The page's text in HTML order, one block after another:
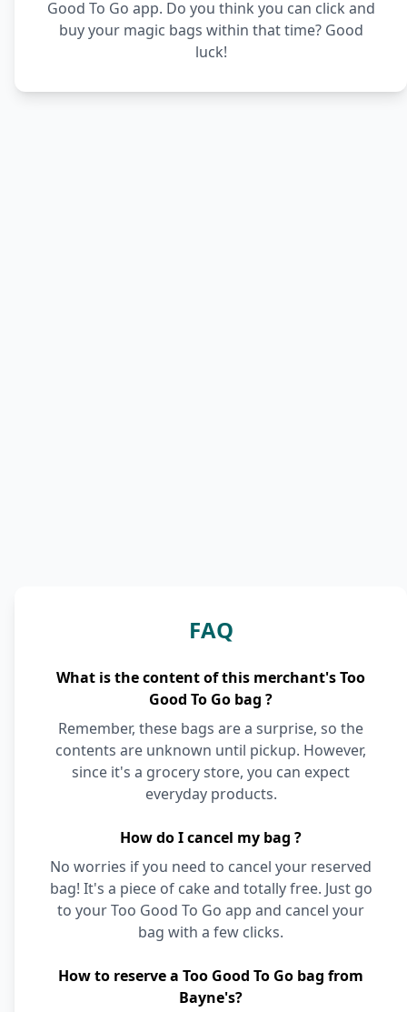
Good To Go app. Do you think you can click and
buy your magic bags within that time? Good
luck!
FAQ
What is the content of this merchant's Too
Good To Go bag ?
Remember, these bags are a surprise, so the
contents are unknown until pickup. However,
since it's a grocery store, you can expect
everyday products.
How do I cancel my bag ?
No worries if you need to cancel your reserved
bag! It's a piece of cake and totally free. Just go
to your Too Good To Go app and cancel your
bag with a few clicks.
How to reserve a Too Good To Go bag from
Bayne's?